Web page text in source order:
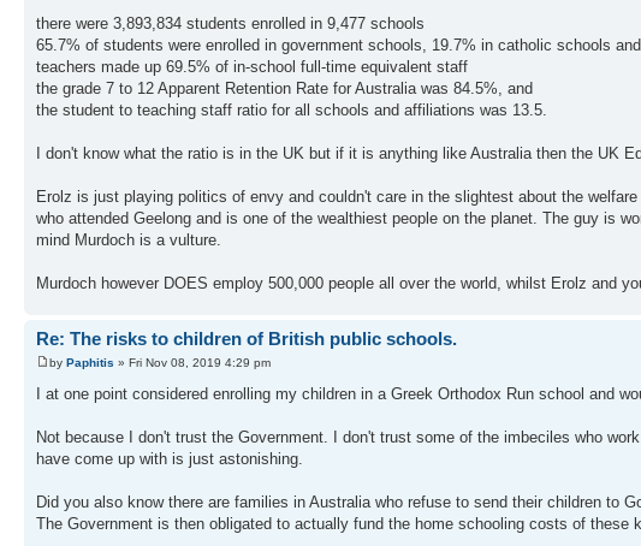
there were 3,893,834 students enrolled in 9,477 schools
65.7% of students were enrolled in government schools, 19.7% in catholic schools
teachers made up 69.5% of in-school full-time equivalent staff
the grade 7 to 12 Apparent Retention Rate for Australia was 84.5%, and
the student to teaching staff ratio for all schools and affiliations was 13.5.
I don't know what the ratio is in the UK but if it is anything like Australia then the UK
Erolz is just playing politics of envy and couldn't care in the slightest about the
who attended Geelong and is one of the wealthiest people on the planet. The guy is
mind Murdoch is a vulture.
Murdoch however DOES employ 500,000 people all over the world, whilst Erolz and
Re: The risks to children of British public schools.
by Paphitis » Fri Nov 08, 2019 4:29 pm
I at one point considered enrolling my children in a Greek Orthodox Run school and
Not because I don't trust the Government. I don't trust some of the imbeciles who
have come up with is just astonishing.
Did you also know there are families in Australia who refuse to send their children to
The Government is then obligated to actually fund the home schooling costs of these